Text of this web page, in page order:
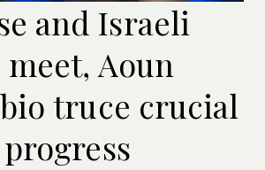
and Israeli
Aoun
truce crucial